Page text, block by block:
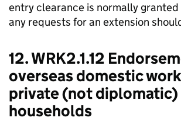
entry clearance is normally
any requests for an extension
12. WRK2.1.12
overseas domestic
private (not diplomatic)
households